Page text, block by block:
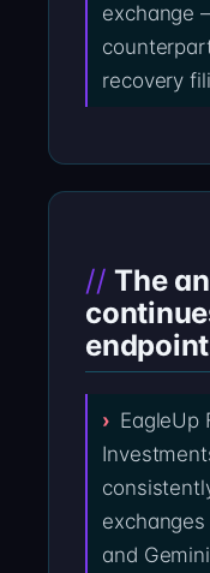
exchange
recovery
The
EagleUp
and